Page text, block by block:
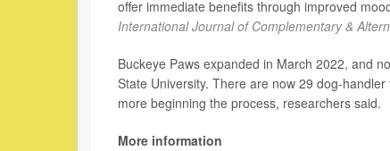
offer immediate benefits through improved
International Journal of Complementary &
Buckeye Paws expanded in March 2022, and
State University. There are now 29 dog-
more beginning the process, researchers said.
More information